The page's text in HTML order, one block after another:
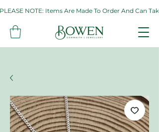
PLEASE NOTE: Items Are Made To Order And Can